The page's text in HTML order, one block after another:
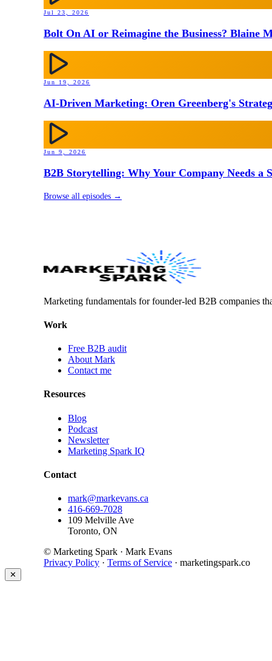
Jul 23, 2026
Bolt On AI or Reimagine the Business? Blaine
Jun 19, 2026
AI-Driven Marketing: Oren Greenberg's
Jun 9, 2026
B2B Storytelling: Why Your Company Needs a
Browse all episodes →
Marketing fundamentals for founder-led B2B companies
Work
Free B2B audit
About Mark
Contact me
Resources
Blog
Podcast
Newsletter
Marketing Spark IQ
Contact
mark@markevans.ca
416-669-7028
109 Melville Ave
Toronto, ON
© Marketing Spark · Mark Evans
Privacy Policy · Terms of Service · marketingspark.co
✕